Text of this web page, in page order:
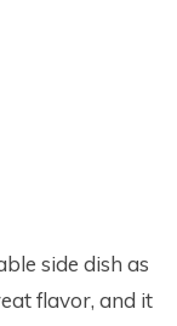
side dish as
flavor, and it